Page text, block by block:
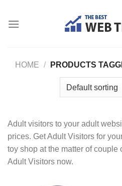
HOME / PRODUCTS
Adult visitors to your adult
prices. Get Adult Visitors for
toy shop at the matter of couple
Adult Visitors now.